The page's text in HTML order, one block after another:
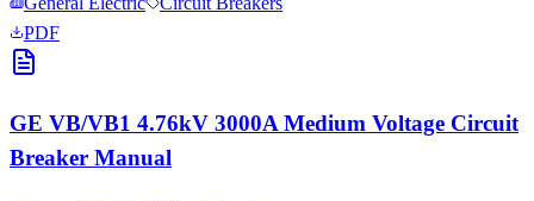
PDF
GE VB/VB1 4.76kV 3000A Medium Voltage Circuit
Breaker Manual